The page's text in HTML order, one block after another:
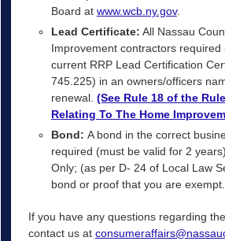
Board at www.wcb.ny.gov.
Lead Certificate: All Nassau
Improvement contractors required
current RRP Lead Certification
745.225) in an owners/officers
renewal. (See Rule 18 of the
Relating To The Home
Bond: A bond in the correct
required (must be valid for 2
Only; (as per D- 24 of Local Law
bond or proof that you are exempt.
If you have any questions regarding
contact us at